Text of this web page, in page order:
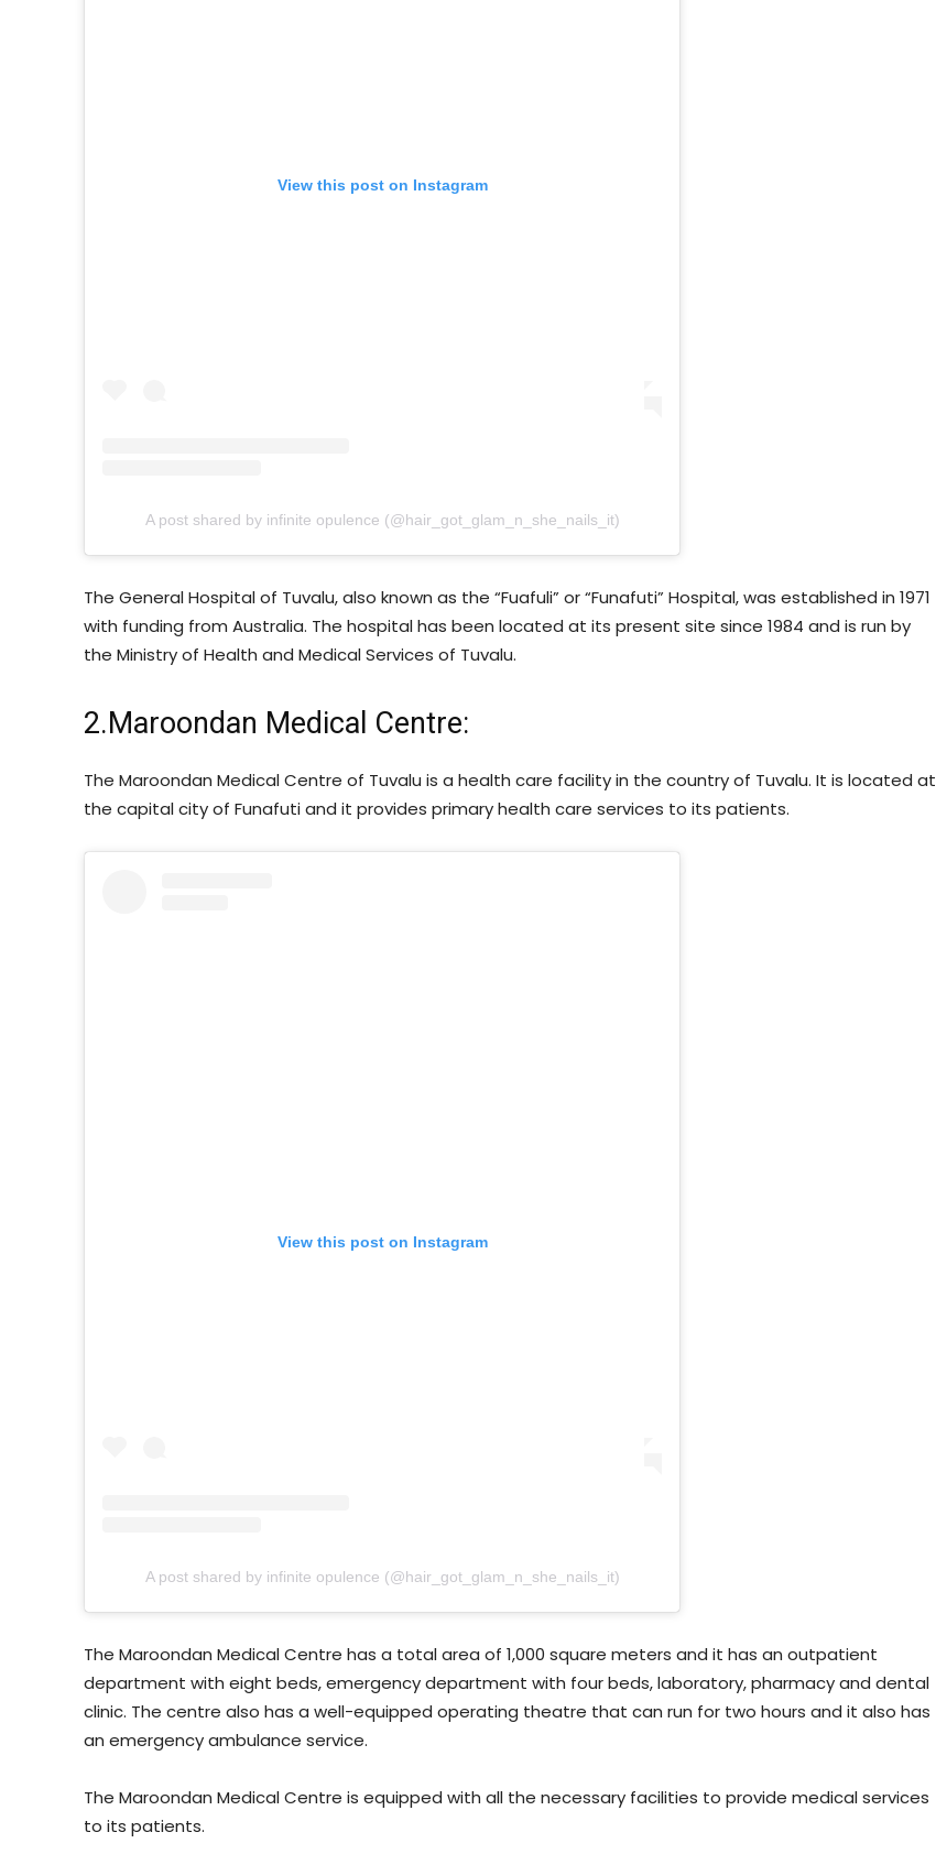
View this post on Instagram
A post shared by infinite opulence (@hair_got_glam_n_she_nails_it)
The General Hospital of Tuvalu, also known as the “Fuafuli” or “Funafuti” Hospital, was established in 1971
with funding from Australia. The hospital has been located at its present site since 1984 and is run by
the Ministry of Health and Medical Services of Tuvalu.
2.Maroondan Medical Centre:
The Maroondan Medical Centre of Tuvalu is a health care facility in the country of Tuvalu. It is located at
the capital city of Funafuti and it provides primary health care services to its patients.
View this post on Instagram
A post shared by infinite opulence (@hair_got_glam_n_she_nails_it)
The Maroondan Medical Centre has a total area of 1,000 square meters and it has an outpatient
department with eight beds, emergency department with four beds, laboratory, pharmacy and dental
clinic. The centre also has a well-equipped operating theatre that can run for two hours and it also has
an emergency ambulance service.
The Maroondan Medical Centre is equipped with all the necessary facilities to provide medical services
to its patients.